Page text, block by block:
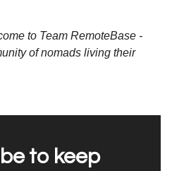
to Team RemoteBase -
of nomads living their
to keep